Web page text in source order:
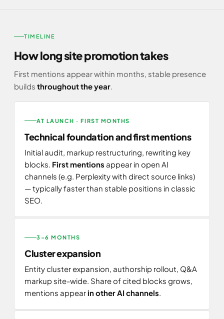
TIMELINE
How long site promotion takes
First mentions appear within months, stable presence
builds throughout the year.
AT LAUNCH · FIRST MONTHS
Technical foundation and first mentions
Initial audit, markup restructuring, rewriting key
blocks. First mentions appear in open AI
channels (e.g. Perplexity with direct source links)
— typically faster than stable positions in classic
SEO.
3–6 MONTHS
Cluster expansion
Entity cluster expansion, authorship rollout, Q&A
markup site-wide. Share of cited blocks grows,
mentions appear in other AI channels.